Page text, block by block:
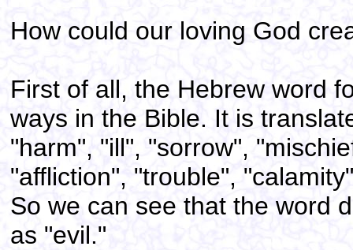
How could our loving God
First of all, the Hebrew word
ways in the Bible. It is
"harm", "ill", "sorrow",
"affliction", "trouble",
So we can see that the word
as "evil."